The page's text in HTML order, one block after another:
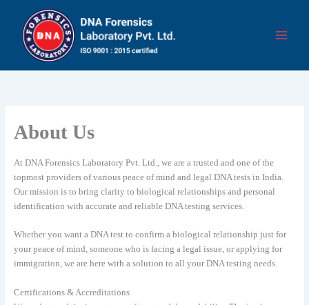
content
About Us
At DNA Forensics Laboratory Pvt. Ltd., we are a trusted and one of the
topmost providers of various peace of mind and legal DNA tests in India.
Our mission is to bring clarity to biological relationships and personal
identification with accurate and reliable DNA testing services.
Whether you want a DNA test to confirm a biological relationship just for
your peace of mind, someone who is facing a legal issue, or applying for
immigration, we are here with a solution to all your DNA testing needs.
Certifications & Accreditations